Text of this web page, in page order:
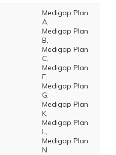
Medigap Plan
A,
Medigap Plan
B,
Medigap Plan
C,
Medigap Plan
F,
Medigap Plan
G,
Medigap Plan
K,
Medigap Plan
L,
Medigap Plan
N